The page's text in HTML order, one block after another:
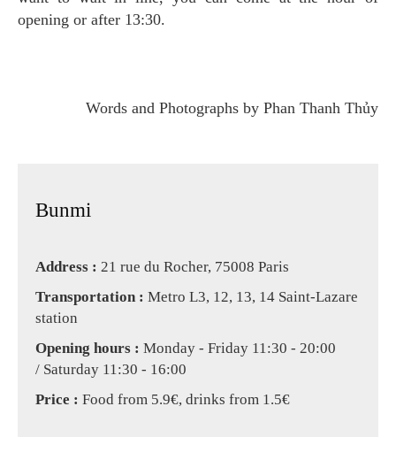
opening or after 13:30.
Words and Photographs by Phan Thanh Thủy
Bunmi
Address : 21 rue du Rocher, 75008 Paris
Transportation : Metro L3, 12, 13, 14 Saint-Lazare
station
Opening hours : Monday - Friday 11:30 - 20:00
/ Saturday 11:30 - 16:00
Price : Food from 5.9€, drinks from 1.5€